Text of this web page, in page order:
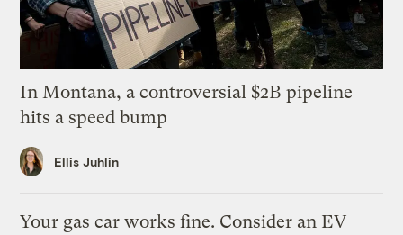
In Montana, a controversial $2B pipeline
hits a speed bump
Ellis Juhlin
Your gas car works fine. Consider an EV